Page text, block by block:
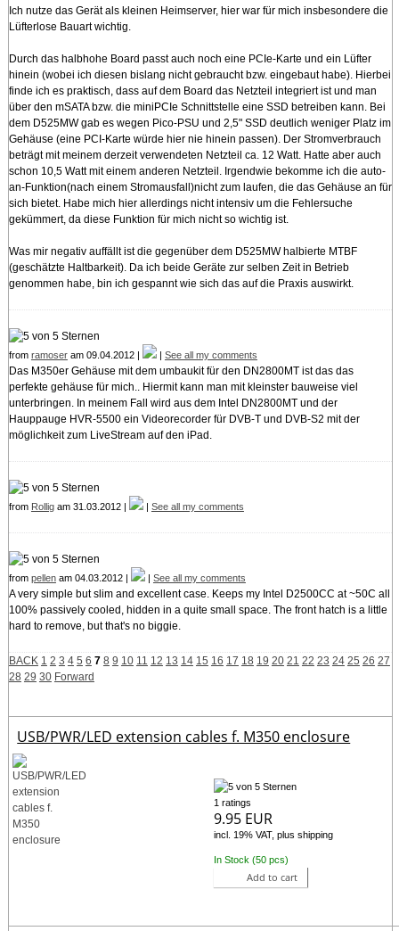
Ich nutze das Gerät als kleinen Heimserver, hier war für mich insbesondere die
Lüfterlose Bauart wichtig.
Durch das halbhohe Board passt auch noch eine PCIe-Karte und ein Lüfter
hinein (wobei ich diesen bislang nicht gebraucht bzw. eingebaut habe). Hierbei
finde ich es praktisch, dass auf dem Board das Netzteil integriert ist und man
über den mSATA bzw. die miniPCIe Schnittstelle eine SSD betreiben kann. Bei
dem D525MW gab es wegen Pico-PSU und 2,5" SSD deutlich weniger Platz im
Gehäuse (eine PCI-Karte würde hier nie hinein passen). Der Stromverbrauch
beträgt mit meinem derzeit verwendeten Netzteil ca. 12 Watt. Hatte aber auch
schon 10,5 Watt mit einem anderen Netzteil. Irgendwie bekomme ich die auto-
an-Funktion(nach einem Stromausfall)nicht zum laufen, die das Gehäuse an für
sich bietet. Habe mich hier allerdings nicht intensiv um die Fehlersuche
gekümmert, da diese Funktion für mich nicht so wichtig ist.
Was mir negativ auffällt ist die gegenüber dem D525MW halbierte MTBF
(geschätzte Haltbarkeit). Da ich beide Geräte zur selben Zeit in Betrieb
genommen habe, bin ich gespannt wie sich das auf die Praxis auswirkt.
from ramoseram 09.04.2012 | | See all my comments
Das M350er Gehäuse mit dem umbaukit für den DN2800MT ist das das
perfekte gehäuse für mich.. Hiermit kann man mit kleinster bauweise viel
unterbringen. In meinem Fall wird aus dem Intel DN2800MT und der
Hauppauge HVR-5500 ein Videorecorder für DVB-T und DVB-S2 mit der
möglichkeit zum LiveStream auf den iPad.
from Rolligam 31.03.2012 | | See all my comments
from pellenam 04.03.2012 | | See all my comments
A very simple but slim and excellent case. Keeps my Intel D2500CC at ~50C all
100% passively cooled, hidden in a quite small space. The front hatch is a little
hard to remove, but that's no biggie.
BACK 1 2 3 4 5 6 7 8 9 10 11 12 13 14 15 16 17 18 19 20 21 22 23 24 25 26 27
28 29 30 Forward
USB/PWR/LED extension cables f. M350 enclosure
1 ratings
9.95 EUR
incl. 19% VAT, plus shipping
In Stock (50 pcs)
Add to cart